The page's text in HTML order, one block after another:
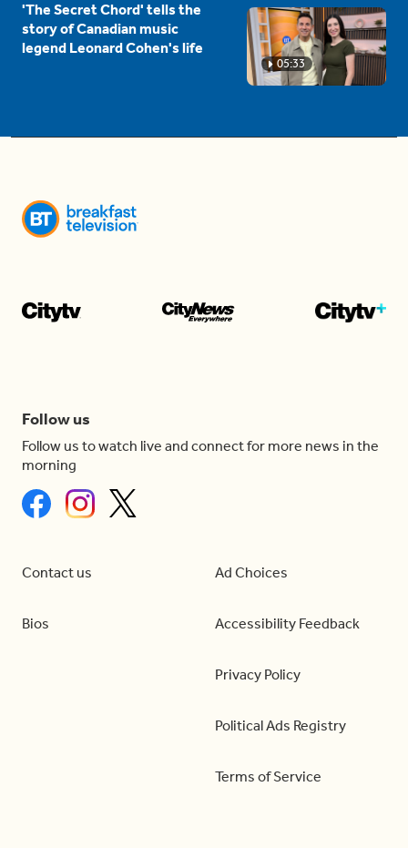
05:33
'The Secret Chord' tells the
story of Canadian music
legend Leonard Cohen's life
Follow us
Follow us to watch live and connect for more news in the
morning
Contact us
Bios
Ad Choices
Accessibility Feedback
Privacy Policy
Political Ads Registry
Terms of Service